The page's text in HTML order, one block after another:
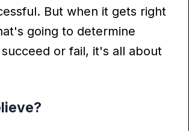
But when it gets right
going to determine
or fail, it's all about